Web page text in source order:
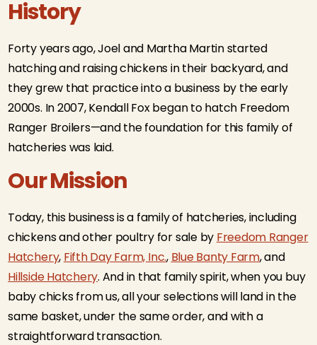
History
Forty years ago, Joel and Martha Martin started
hatching and raising chickens in their backyard, and
they grew that practice into a business by the early
2000s. In 2007, Kendall Fox began to hatch Freedom
Ranger Broilers—and the foundation for this family of
hatcheries was laid.
Our Mission
Today, this business is a family of hatcheries, including
chickens and other poultry for sale by Freedom Ranger
Hatchery, Fifth Day Farm, Inc., Blue Banty Farm, and
Hillside Hatchery. And in that family spirit, when you buy
baby chicks from us, all your selections will land in the
same basket, under the same order, and with a
straightforward transaction.